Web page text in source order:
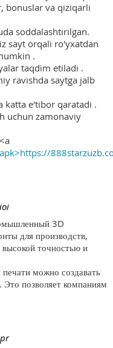
bonuslar va qiziqarli
soddalashtirilgan.
sayt orqali ro'yxatdan
.
taqdim etiladi .
ravishda saytga jalb
katta e'tibor qaratadi .
uchun zamonaviy
3D
для производств,
высокой точностью и
можно создавать
Это позволяет компаниям